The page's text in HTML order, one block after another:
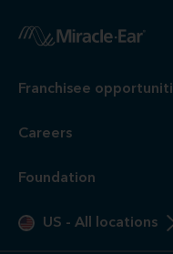
Franchisee
Careers
Foundation
US - All locations